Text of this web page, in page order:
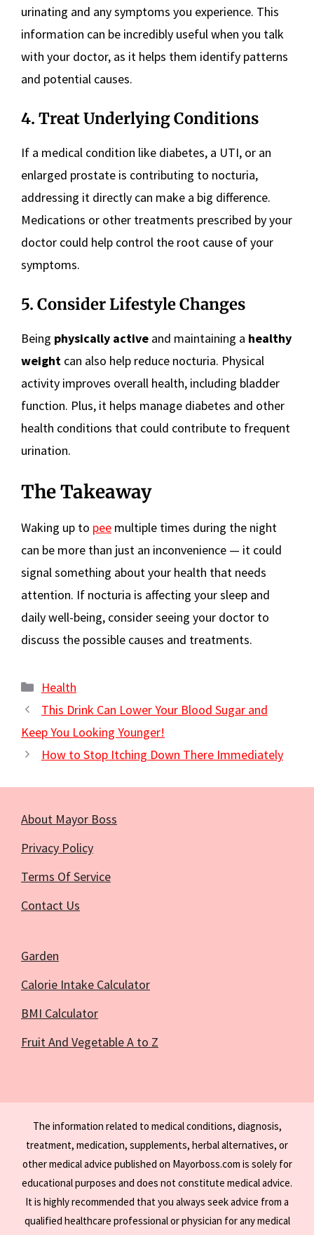
urinating and any symptoms you experience. This
information can be incredibly useful when you talk
with your doctor, as it helps them identify patterns
and potential causes.
4. Treat Underlying Conditions
If a medical condition like diabetes, a UTI, or an
enlarged prostate is contributing to nocturia,
addressing it directly can make a big difference.
Medications or other treatments prescribed by your
doctor could help control the root cause of your
symptoms.
5. Consider Lifestyle Changes
Being physically active and maintaining a healthy
weight can also help reduce nocturia. Physical
activity improves overall health, including bladder
function. Plus, it helps manage diabetes and other
health conditions that could contribute to frequent
urination.
The Takeaway
Waking up to pee multiple times during the night
can be more than just an inconvenience — it could
signal something about your health that needs
attention. If nocturia is affecting your sleep and
daily well-being, consider seeing your doctor to
discuss the possible causes and treatments.
Categories
Health
This Drink Can Lower Your Blood Sugar and
Keep You Looking Younger!
How to Stop Itching Down There Immediately
About Mayor Boss
Privacy Policy
Terms Of Service
Contact Us
Garden
Calorie Intake Calculator
BMI Calculator
Fruit And Vegetable A to Z
The information related to medical conditions, diagnosis,
treatment, medication, supplements, herbal alternatives, or
other medical advice published on Mayorboss.com is solely for
educational purposes and does not constitute medical advice.
It is highly recommended that you always seek advice from a
qualified healthcare professional or physician for any medical